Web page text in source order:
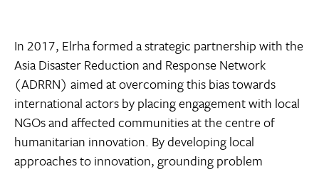
In 2017, Elrha formed a strategic partnership with the
Asia Disaster Reduction and Response Network
(ADRRN) aimed at overcoming this bias towards
international actors by placing engagement with local
NGOs and affected communities at the centre of
humanitarian innovation. By developing local
approaches to innovation, grounding problem